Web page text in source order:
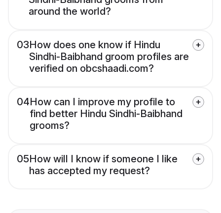
around the world?
03How does one know if Hindu
Sindhi-Baibhand groom profiles are
verified on obcshaadi.com?
04How can I improve my profile to
find better Hindu Sindhi-Baibhand
grooms?
05How will I know if someone I like
has accepted my request?